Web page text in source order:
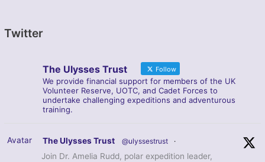
Twitter
The Ulysses Trust Follow
We provide financial support for members of the UK
Volunteer Reserve, UOTC, and Cadet Forces to
undertake challenging expeditions and adventurous
training.
Avatar The Ulysses Trust @ulyssestrust ·
Join Dr. Amelia Rudd, polar expedition leader,